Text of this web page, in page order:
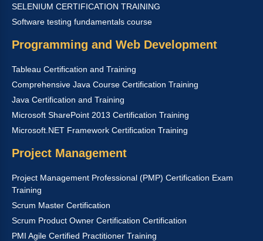
SELENIUM CERTIFICATION TRAINING
Software testing fundamentals course
Programming and Web Development
Tableau Certification and Training
Comprehensive Java Course Certification Training
Java Certification and Training
Microsoft SharePoint 2013 Certification Training
Microsoft.NET Framework Certification Training
Project Management
Project Management Professional (PMP) Certification Exam
Training
Scrum Master Certification
Scrum Product Owner Certification Certification
PMI Agile Certified Practitioner Training